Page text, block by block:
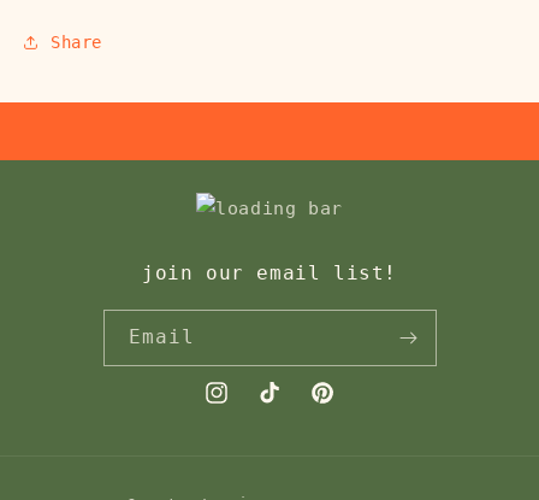
Share
join our email list!
Email
InstagramTikTokPinterest